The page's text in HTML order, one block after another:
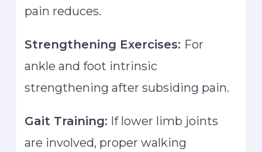
pain reduces.
Strengthening Exercises: For
ankle and foot intrinsic
strengthening after subsiding pain.
Gait Training: If lower limb joints
are involved, proper walking